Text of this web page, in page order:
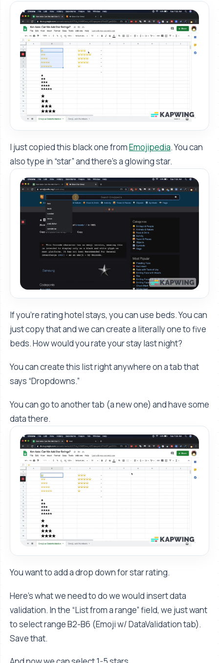
I just copied this black one fromEmojipedia. You can
also type in “star” and there's a glowing star.
If you’re rating hotel stays, you can use beds. You can
just copy that and we can create a literally one to five
beds. How would you rate your stay last night?
You can create this list right anywhere on a tab that
says “Dropdowns.”
You can go to another tab (a new one) and have some
data there.
You want to add a drop down for star rating.
Here's what we need to do we would insert data
validation. In the “List from a range” field, we just want
to select range B2-B6 (Emoji w/ DataValidation tab).
Save that.